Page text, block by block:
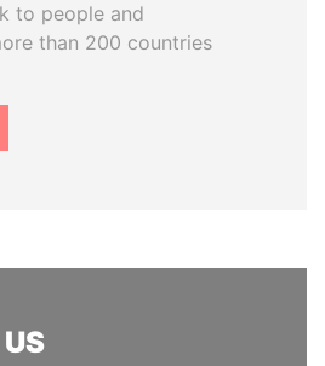
to people and
than 200 countries